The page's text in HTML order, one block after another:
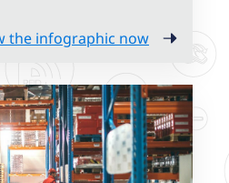
the infographic now